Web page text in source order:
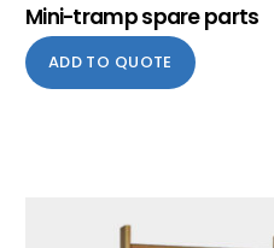
Mini-tramp spare parts
ADD TO QUOTE